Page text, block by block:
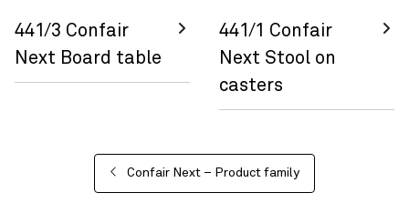
441/3 Confair
Next Board table
441/1 Confair
Next Stool on
casters
Confair Next – Product family